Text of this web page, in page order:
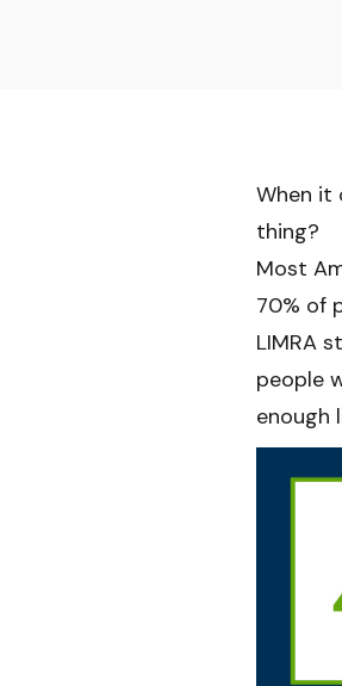
When it
thing?
Most
70% of
LIMRA
people
enough